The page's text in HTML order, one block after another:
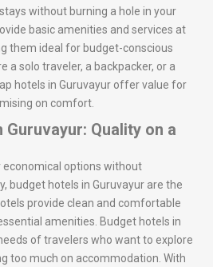
without burning a hole in your
basic amenities and services at
them ideal for budget-conscious
a solo traveler, a backpacker, or a
hotels in Guruvayur offer value for
on comfort.
Quality on a
economical options without
budget hotels in Guruvayur are the
provide clean and comfortable
amenities. Budget hotels in
of travelers who want to explore
too much on accommodation. With